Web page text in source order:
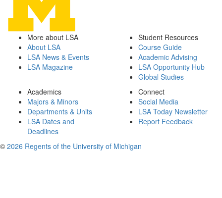
More about LSA
About LSA
LSA News & Events
LSA Magazine
Student Resources
Course Guide
Academic Advising
LSA Opportunity Hub
Global Studies
Academics
Majors & Minors
Departments & Units
LSA Dates and
Deadlines
Connect
Social Media
LSA Today Newsletter
Report Feedback
© 2026 Regents of the University of Michigan